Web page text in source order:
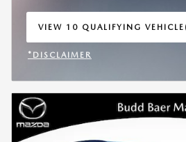
VIEW 10 QUALIFYING
OPEN IN SAME TAB
*DISCLAIMER